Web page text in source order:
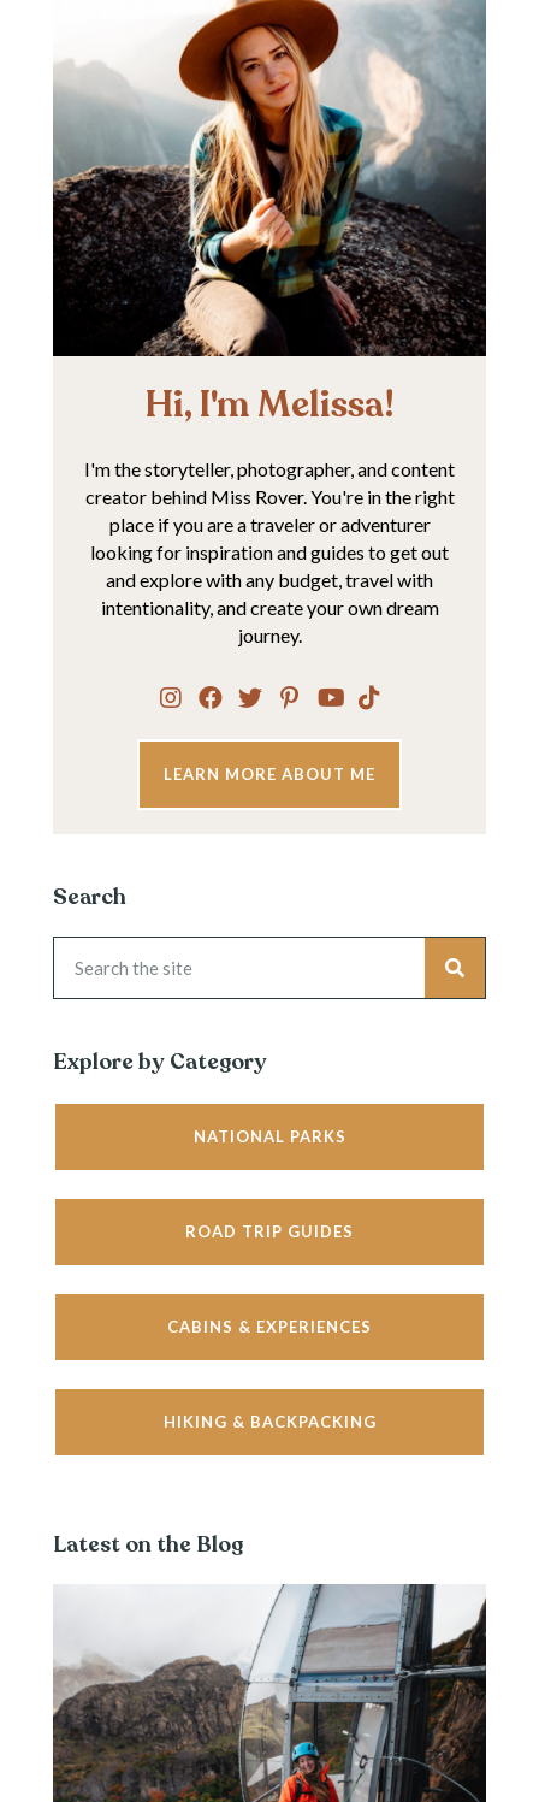
Hi, I'm Melissa!
I'm the storyteller, photographer, and content
creator behind Miss Rover. You're in the right
place if you are a traveler or adventurer
looking for inspiration and guides to get out
and explore with any budget, travel with
intentionality, and create your own dream
journey.
LEARN MORE ABOUT ME
Search
Explore by Category
NATIONAL PARKS
ROAD TRIP GUIDES
CABINS & EXPERIENCES
HIKING & BACKPACKING
Latest on the Blog